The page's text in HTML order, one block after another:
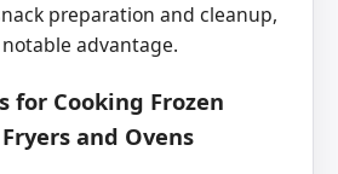
preparation and cleanup,
advantage.
for Cooking Frozen
and Ovens